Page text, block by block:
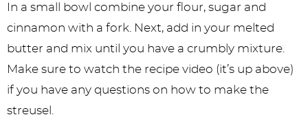
In a small bowl combine your flour, sugar and
cinnamon with a fork. Next, add in your melted
butter and mix until you have a crumbly mixture.
Make sure to watch the recipe video (it’s up above)
if you have any questions on how to make the
streusel.